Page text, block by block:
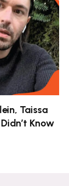
Taissa
Know